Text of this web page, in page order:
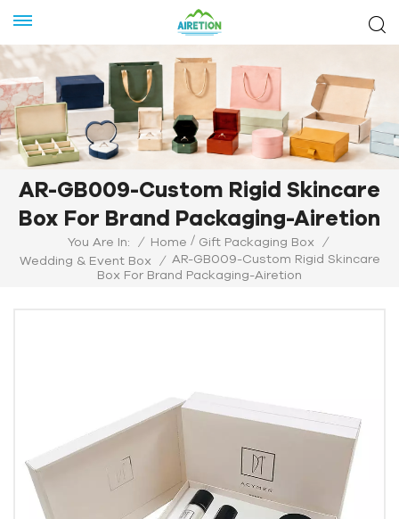
AR-GB009-Custom Rigid Skincare
Box For Brand Packaging-Airetion
You Are In: / Home / Gift Packaging Box
/
Wedding & Event Box
/ AR-GB009-Custom Rigid Skincare
Box For Brand Packaging-Airetion